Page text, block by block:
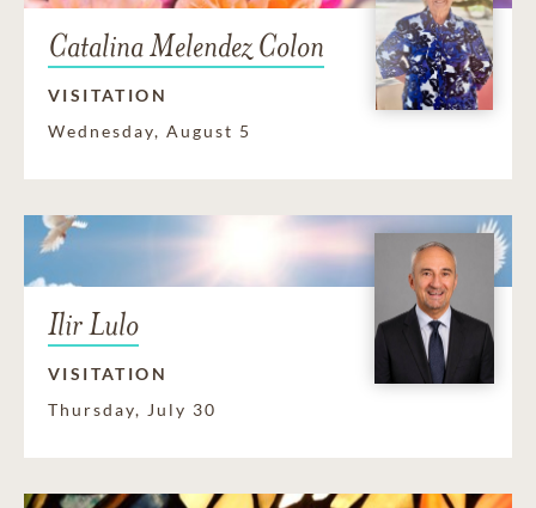
Catalina Melendez Colon
VISITATION
Wednesday, August 5
Ilir Lulo
VISITATION
Thursday, July 30